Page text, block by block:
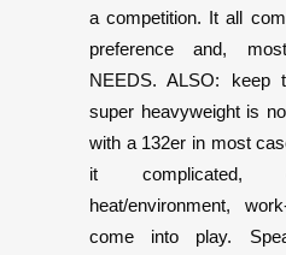
a competition. It all
preference and,
NEEDS. ALSO:
super heavyweight is
with a 132er in most
it complicated,
heat/environment,
come into play.